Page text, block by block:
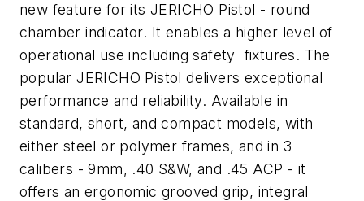
new feature for its JERICHO Pistol - round
chamber indicator. It enables a higher level of
operational use including safety fixtures. The
popular JERICHO Pistol delivers exceptional
performance and reliability. Available in
standard, short, and compact models, with
either steel or polymer frames, and in 3
calibers -9mm, .40 S&W, and .45 ACP - it
offers an ergonomic grooved grip, integral